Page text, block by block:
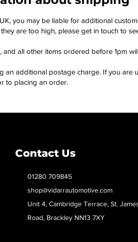
you may be liable for additional
are too high, please get in touch to
all other items ordered before 1pm
an additional postage charge. If you are
to placing an order.
Contact Us
01280 709845
shop@vidarrautomotive.com
Unit 4, Cambridge Terrace, St.
Road, Brackley NN13 7XY